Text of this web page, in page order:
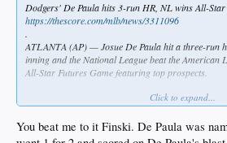
Dodgers' De Paula hits 3-run HR, NL wins All-
https://thescore.com/mlb/news/3311096
.
ATLANTA (AP) — Josue De Paula hit a three-run
inning and the National League beat the American
All-Star Futures Game featuring top prospects.
The National League is 4-1-1 since the Futures
Noah Schultz, a left-hander in the Chicago White
Click to expand...
You beat me to it Finski. De Paula was